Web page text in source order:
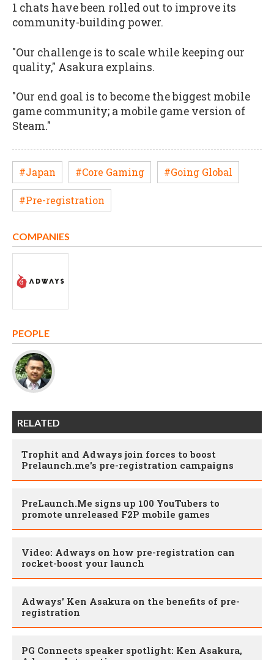
1 chats have been rolled out to improve its
community-building power.
"Our challenge is to scale while keeping our
quality," Asakura explains.
"Our end goal is to become the biggest mobile
game community; a mobile game version of
Steam."
#Japan #Core Gaming #Going Global
#Pre-registration
COMPANIES
PEOPLE
RELATED
Trophit and Adways join forces to boost
Prelaunch.me's pre-registration campaigns
PreLaunch.Me signs up 100 YouTubers to
promote unreleased F2P mobile games
Video: Adways on how pre-registration can
rocket-boost your launch
Adways' Ken Asakura on the benefits of pre-
registration
PG Connects speaker spotlight: Ken Asakura,